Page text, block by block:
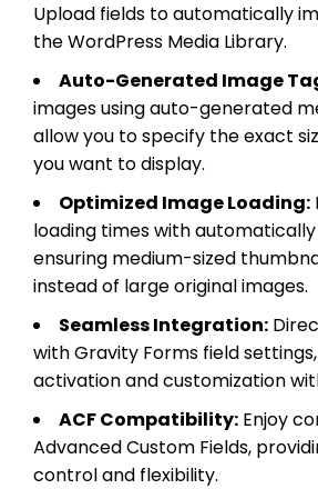
Upload fields to automatically
the WordPress Media Library.
Auto-Generated Image
images using auto-generated
allow you to specify the exact
you want to display.
Optimized Image Loading:
loading times with automatically
ensuring medium-sized
instead of large original images.
Seamless Integration:
with Gravity Forms field
activation and customization
ACF Compatibility: Enjoy
Advanced Custom Fields,
control and flexibility.